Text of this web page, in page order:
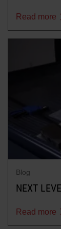
Read more
Blog
NEXT
Read more